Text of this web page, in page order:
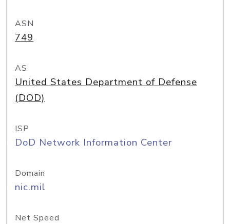
ASN
749
AS
United States Department of Defense
(DOD)
ISP
DoD Network Information Center
Domain
nic.mil
Net Speed